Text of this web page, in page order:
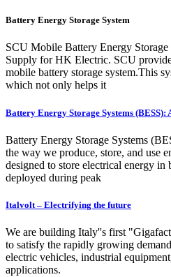
Battery Energy Storage System
SCU Mobile Battery Energy
Supply for HK Electric. SCU
mobile battery storage system.This
which not only helps it
Battery Energy Storage Systems (BESS):
Battery Energy Storage Systems
the way we produce, store, and use
designed to store electrical energy in
deployed during peak
Italvolt – Electrifying the future
We are building Italy''s first
to satisfy the rapidly growing
electric vehicles, industrial
applications.